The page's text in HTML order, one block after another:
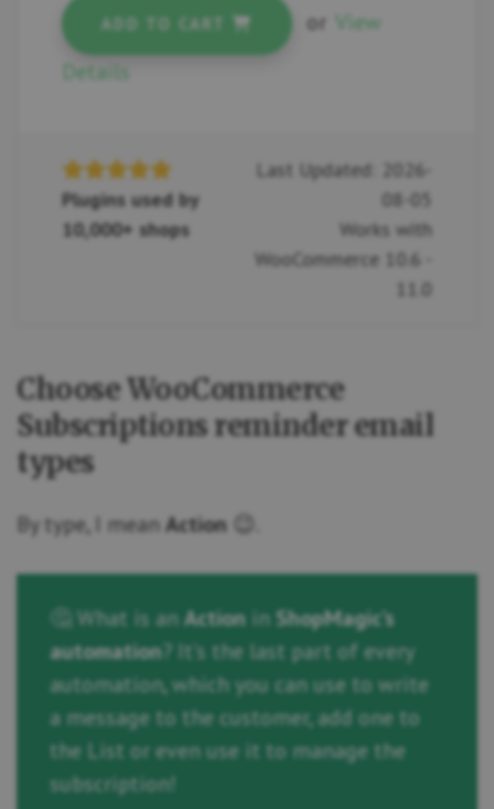
ADD TO CART or View
Details
Plugins used by
10,000+ shops
Last Updated: 2026-
08-05
Works with
WooCommerce 10.6 -
11.0
Choose WooCommerce
Subscriptions reminder email
types
By type, I mean Action
🤔 What is anAction inShopMagic’s
automation? It’s the last part of every
automation, which you can use to write
a message to the customer, add one to
the List or even use it to manage the
subscription!